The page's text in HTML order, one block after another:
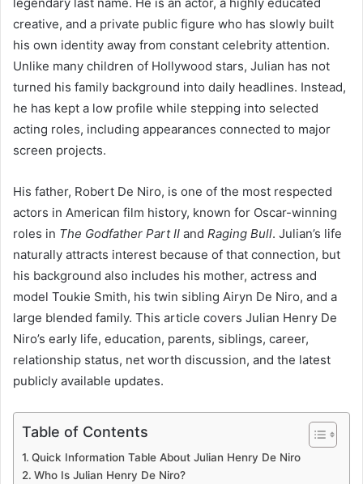
legendary last name. He is an actor, a highly educated
creative, and a private public figure who has slowly built
his own identity away from constant celebrity attention.
Unlike many children of Hollywood stars, Julian has not
turned his family background into daily headlines. Instead,
he has kept a low profile while stepping into selected
acting roles, including appearances connected to major
screen projects.
His father, Robert De Niro, is one of the most respected
actors in American film history, known for Oscar-winning
roles in The Godfather Part II and Raging Bull. Julian’s life
naturally attracts interest because of that connection, but
his background also includes his mother, actress and
model Toukie Smith, his twin sibling Airyn De Niro, and a
large blended family. This article covers Julian Henry De
Niro’s early life, education, parents, siblings, career,
relationship status, net worth discussion, and the latest
publicly available updates.
Table of Contents
Quick Information Table About Julian Henry De Niro
Who Is Julian Henry De Niro?